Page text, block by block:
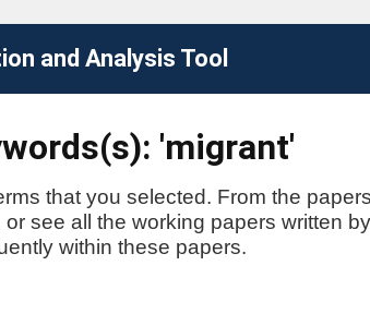
and Analysis Tool
'migrant'
that you selected. From the
see all the working papers written
within these papers.